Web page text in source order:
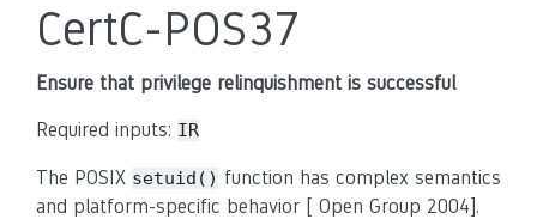
CertC-POS37
Ensure that privilege relinquishment is successful
Required inputs: IR
The POSIX setuid() function has complex semantics
and platform-specific behavior [ Open Group 2004].